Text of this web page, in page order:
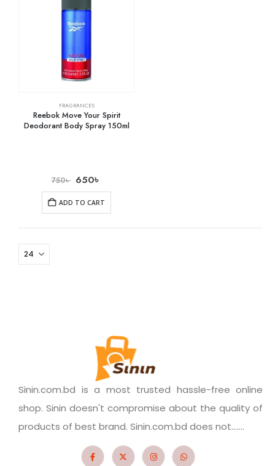
FRAGRANCES
Reebok Move Your Spirit
Deodorant Body Spray 150ml
750৳ 650৳
ADD TO CART
Sinin.com.bd is a most trusted hassle-free online
shop. Sinin doesn't compromise about the quality of
products of best brand. Sinin.com.bd does not.......